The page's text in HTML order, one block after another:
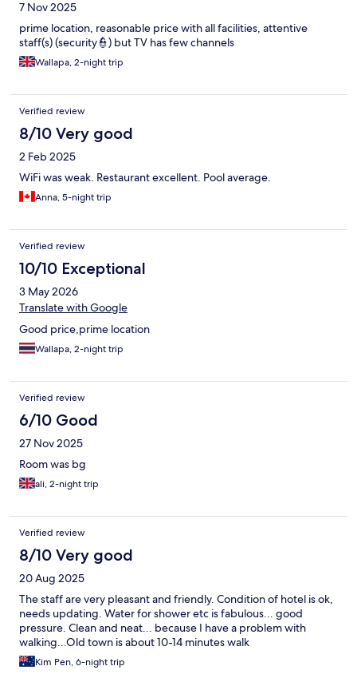
7 Nov 2025
prime location, reasonable price with all facilities, attentive
staff(s) (security👮) but TV has few channels
Wallapa, 2-night trip
Verified review
8/10 Very good
2 Feb 2025
WiFi was weak. Restaurant excellent. Pool average.
Anna, 5-night trip
Verified review
10/10 Exceptional
3 May 2026
Translate with Google
Good price,prime location
Wallapa, 2-night trip
Verified review
6/10 Good
27 Nov 2025
Room was bg
ali, 2-night trip
Verified review
8/10 Very good
20 Aug 2025
The staff are very pleasant and friendly. Condition of hotel is ok,
needs updating. Water for shower etc is fabulous... good
pressure. Clean and neat... because I have a problem with
walking...Old town is about 10-14 minutes walk
Kim Pen, 6-night trip